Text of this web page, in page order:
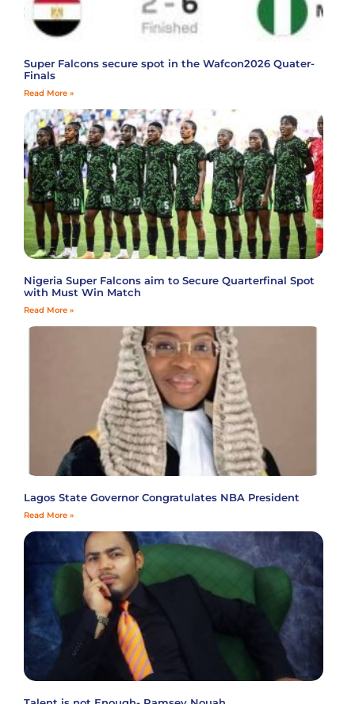
Super Falcons secure spot in the Wafcon2026 Quater-
Finals
Read More »
Nigeria Super Falcons aim to Secure Quarterfinal Spot
with Must Win Match
Read More »
Lagos State Governor Congratulates NBA President
Read More »